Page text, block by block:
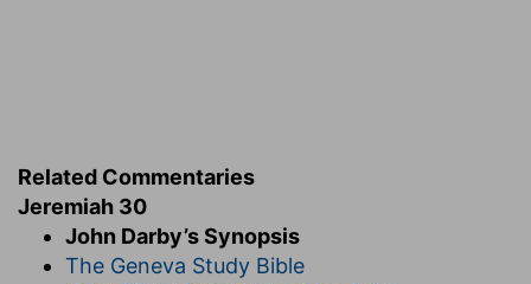
Related Commentaries
Jeremiah 30
John Darby’s Synopsis
The Geneva Study Bible